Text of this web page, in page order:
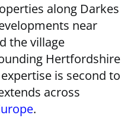
along Darkes
near
the village
Hertfordshire
is second to
across
.